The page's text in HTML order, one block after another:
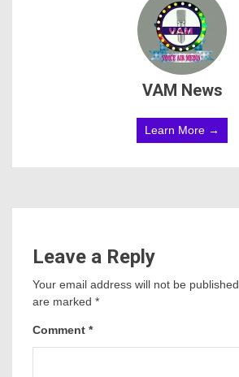
VAM News
Learn More →
Leave a Reply
Your email address will not be published.
are marked *
Comment *